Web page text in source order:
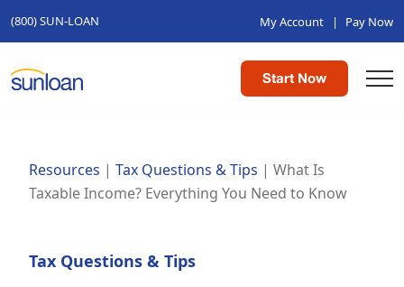
(800) SUN-LOAN My Account | Pay Now
Start Now
Resources | Tax Questions & Tips | What Is
Taxable Income? Everything You Need to Know
Tax Questions & Tips